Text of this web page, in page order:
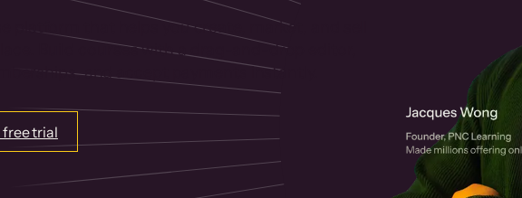
platform that helps you create, market, and sell
Build courses with a drag-and-drop editor,
and accept payments instantly.
trial